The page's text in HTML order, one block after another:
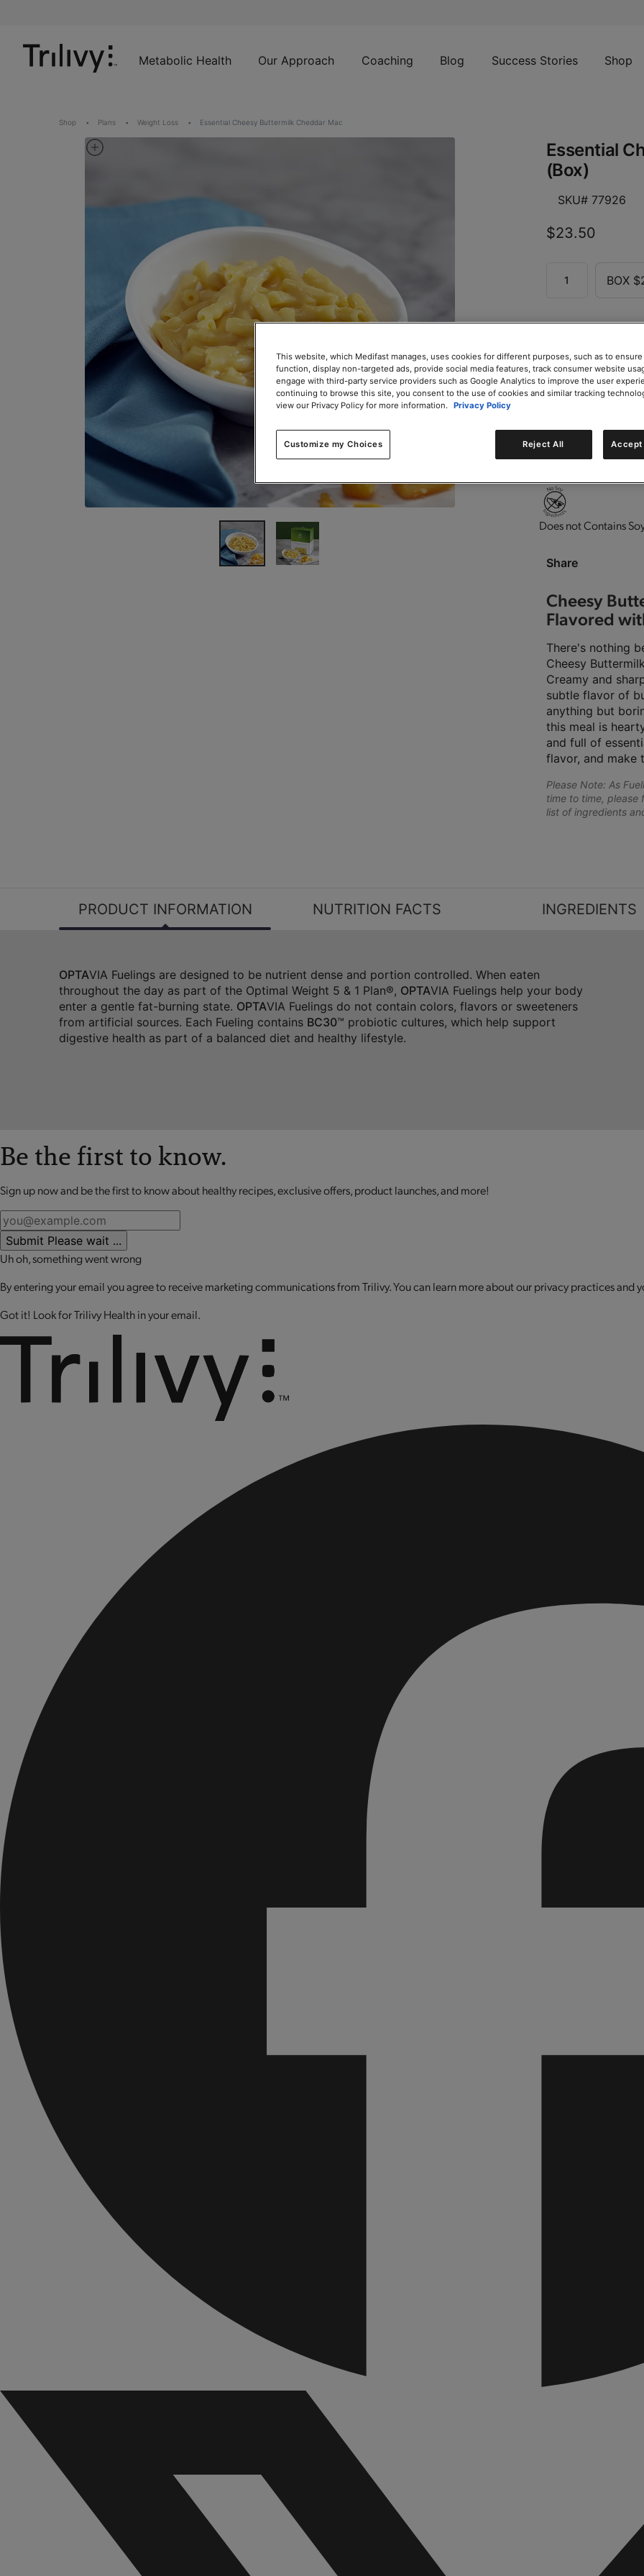
Lawsuit
Settlement
Metabolic Health Our Approach Coaching Blog Success Stories Shop
Shop Plans Weight Loss Essential Cheesy Buttermilk Cheddar Mac
Essential
(Box)
SKU# 77926
$23.50
BOX
Does not Contains
Share
Cheesy
Flavored
There's nothing
Cheesy
Creamy and
subtle flavor of
anything but
this meal is
and full of
flavor, and make
Please Note: As
time to time,
list of ingredients
PRODUCT INFORMATION NUTRITION FACTS INGREDIENTS
OPTAVIA Fuelings are designed to be nutrient dense and portion controlled. When eaten
throughout the day as part of the Optimal Weight 5 & 1 Plan®, OPTAVIA Fuelings help your body
enter a gentle fat-burning state. OPTAVIA Fuelings do not contain colors, flavors or sweeteners
from artificial sources. Each Fueling contains BC30™ probiotic cultures, which help support
digestive health as part of a balanced diet and healthy lifestyle.
Be the first to know.
Sign up now and be the first to know about healthy recipes, exclusive offers, product launches, and more!
Submit Please wait ...
Uh oh, something went wrong
By entering your email you agree to receive marketing communications from Trilivy. You can learn more about our privacy practices and
Got it! Look for Trilivy Health in your email.
This website, which Medifast manages, uses cookies for different purposes, such as to
function, display non-targeted ads, provide social media features, track consumer website
engage with third-party service providers such as Google Analytics to improve the user
continuing to browse this site, you consent to the use of cookies and similar tracking
view our Privacy Policy for more information. Privacy Policy
Customize my Choices Reject All Accept